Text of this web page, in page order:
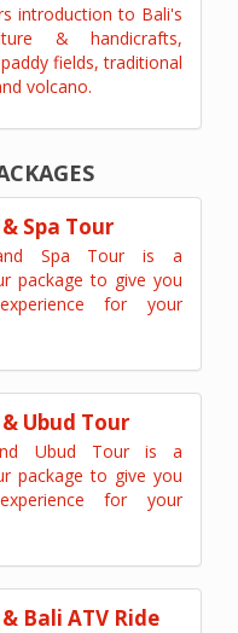
introduction to Bali's
& handicrafts,
fields, traditional
volcano.
Spa Tour
Spa Tour is a
package to give you
for your
Ubud Tour
Ubud Tour is a
package to give you
for your
Bali ATV Ride